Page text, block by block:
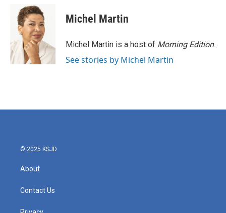
o
k
i
t
t
e
r
d
I
n
Michel Martin
Michel Martin is a host of Morning Edition.
See stories by Michel Martin
© 2025 KSJD
About
Contact Us